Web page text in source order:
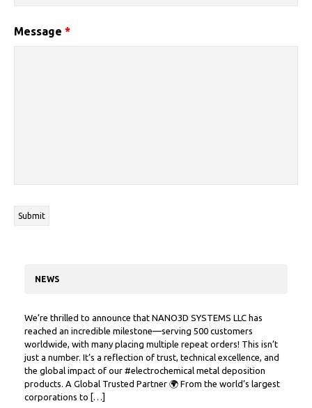
Message *
NEWS
We’re thrilled to announce that NANO3D SYSTEMS LLC has
reached an incredible milestone—serving 500 customers
worldwide, with many placing multiple repeat orders! This isn’t
just a number. It’s a reflection of trust, technical excellence, and
the global impact of our #electrochemical metal deposition
products. A Global Trusted Partner 🌍 From the world’s largest
corporations to […]